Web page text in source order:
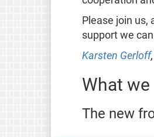
Please join us,
support we
Karsten Gerloff
What
The new